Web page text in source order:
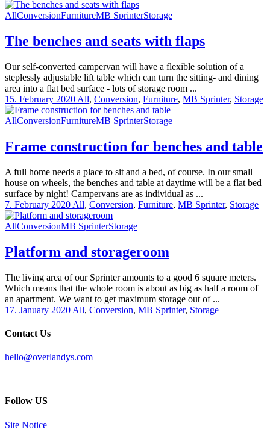
AllConversionFurnitureMB SprinterStorage
The benches and seats with flaps
Our self-converted campervan will have a flexible solution of a
steplessly adjustable lift table which can turn the sitting- and dining
area into a flat bed surface - lots of storage room ...
15. February 2020 All, Conversion, Furniture, MB Sprinter, Storage
AllConversionFurnitureMB SprinterStorage
Frame construction for benches and table
A full home needs a place to sit and a bed, of course. In our small
house on wheels, the benches and table at daytime will be a flat bed
surface by night! Campervans are as individual as ...
7. February 2020 All, Conversion, Furniture, MB Sprinter, Storage
AllConversionMB SprinterStorage
Platform and storageroom
The living area of our Sprinter amounts to a good 6 square meters.
Which means that the whole room is about as big as half a room of
an apartment. We want to get maximum storage out of ...
17. January 2020 All, Conversion, MB Sprinter, Storage
Contact Us
hello@overlandys.com
Follow US
Site Notice